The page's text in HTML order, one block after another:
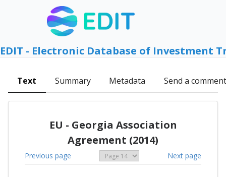
EDIT - Electronic Database of Investment
Text Summary Metadata Send a comment
EU - Georgia Association
Agreement (2014)
Previous page Next page